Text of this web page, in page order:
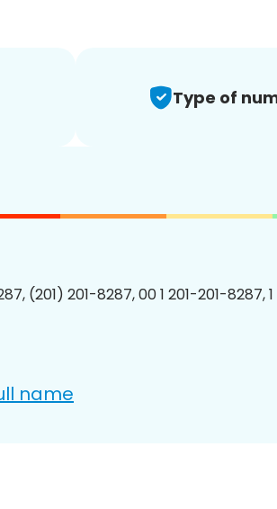
Type of
(201) 201-8287, 00 1 201-201-8287,
name